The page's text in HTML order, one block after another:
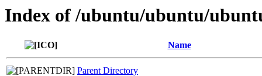
Index of /ubuntu/ubuntu/
Name
Parent Directory